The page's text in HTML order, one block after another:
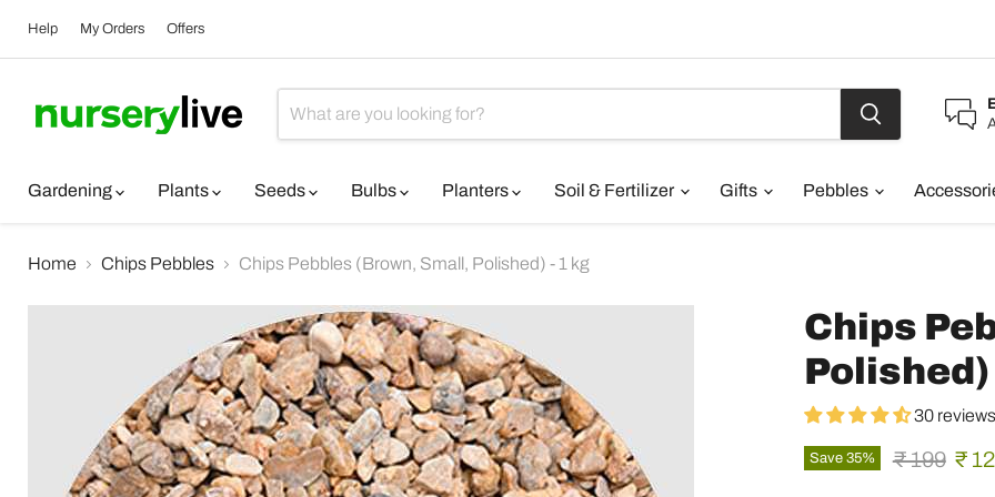
Help My Orders Offers
Gardening
Plants Seeds Bulbs Planters Soil & Fertilizer Gifts Pebbles
Home Chips Pebbles Chips Pebbles (Brown, Small, Polished) - 1 kg
Chips
Polished)
30 reviews
Save 35% Original
₹ 199 ₹